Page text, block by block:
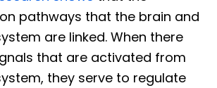
pathways that the brain and
are linked. When there
that are activated from
they serve to regulate